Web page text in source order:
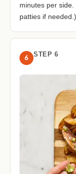
minutes per
patties if
6 STEP 6